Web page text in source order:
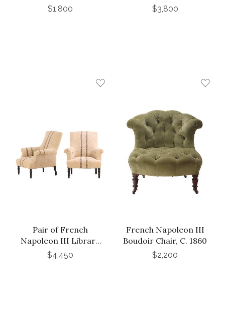
Chairs with Adjustable
$1,800
Chairs in the Manner
$3,800
Pair of French
Napoleon III Library
Chairs, C. 1860
$4,450
French Napoleon III
Boudoir Chair, C. 1860
$2,200